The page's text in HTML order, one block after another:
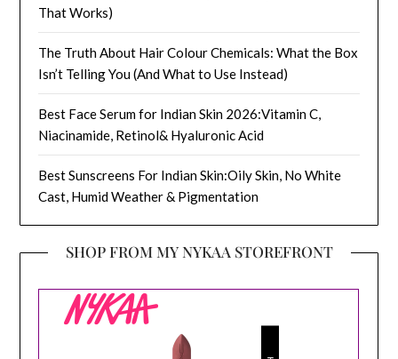
That Works)
The Truth About Hair Colour Chemicals: What the Box
Isn’t Telling You (And What to Use Instead)
Best Face Serum for Indian Skin 2026:Vitamin C,
Niacinamide, Retinol& Hyaluronic Acid
Best Sunscreens For Indian Skin:Oily Skin, No White
Cast, Humid Weather & Pigmentation
SHOP FROM MY NYKAA STOREFRONT